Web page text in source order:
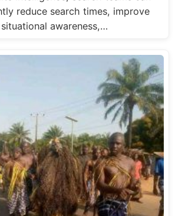
reduce search times, improve
situational awareness,…